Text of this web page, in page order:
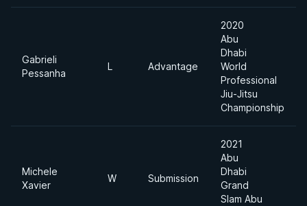
Gabrieli
Pessanha
L Advantage
2020
Abu
Dhabi
World
Professional
Jiu-Jitsu
Championship
Michele
Xavier
W Submission
2021
Abu
Dhabi
Grand
Slam Abu